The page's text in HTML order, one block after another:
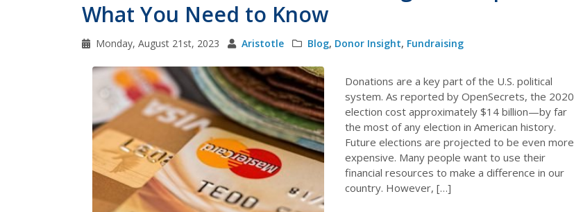
What You Need to Know
Monday, August 21st, 2023 Aristotle Blog, Donor Insight, Fundraising
Donations are a key part of the U.S. political
system. As reported by OpenSecrets, the 2020
election cost approximately $14 billion—by far
the most of any election in American history.
Future elections are projected to be even more
expensive. Many people want to use their
financial resources to make a difference in our
country. However, […]